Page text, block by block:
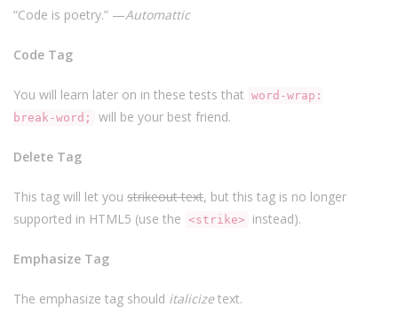
“Code is poetry.” —Automattic
Code Tag
You will learn later on in these tests that word-wrap:
break-word;
will be your best friend.
Delete Tag
This tag will let you strikeout text, but this tag is no longer
supported in HTML5 (use the <strike> instead).
Emphasize Tag
The emphasize tag should italicizetext.